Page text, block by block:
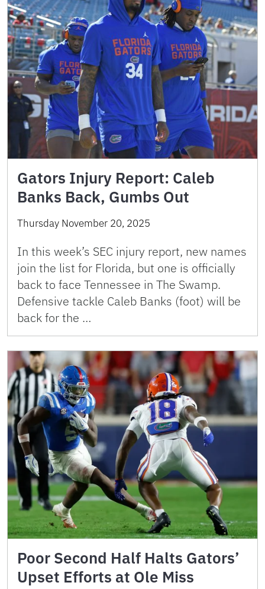
Gators Injury Report: Caleb
Banks Back, Gumbs Out
Thursday November 20, 2025
In this week’s SEC injury report, new names
join the list for Florida, but one is officially
back to face Tennessee in The Swamp.
Defensive tackle Caleb Banks (foot) will be
back for the …
Poor Second Half Halts Gators’
Upset Efforts at Ole Miss